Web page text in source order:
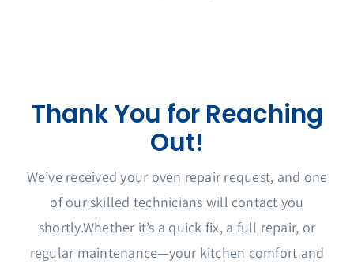
Thank You for Reaching
Out!
We’ve received your oven repair request, and one
of our skilled technicians will contact you
shortly.Whether it’s a quick fix, a full repair, or
regular maintenance—your kitchen comfort and